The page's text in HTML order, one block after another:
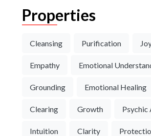
Properties
Cleansing Purification
Empathy Emotional
Grounding Emotional Healing
Clearing Growth Psychic
Intuition Clarity